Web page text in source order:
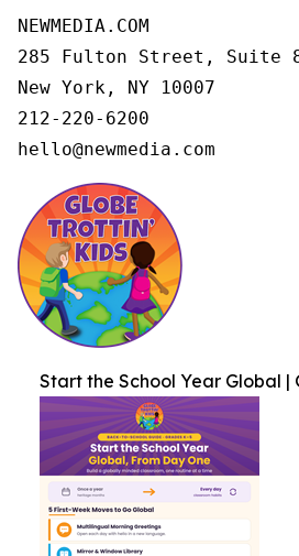
NEWMEDIA.COM
285 Fulton Street, Suite
New York, NY 10007
212-220-6200
hello@newmedia.com
Start the School Year Global |